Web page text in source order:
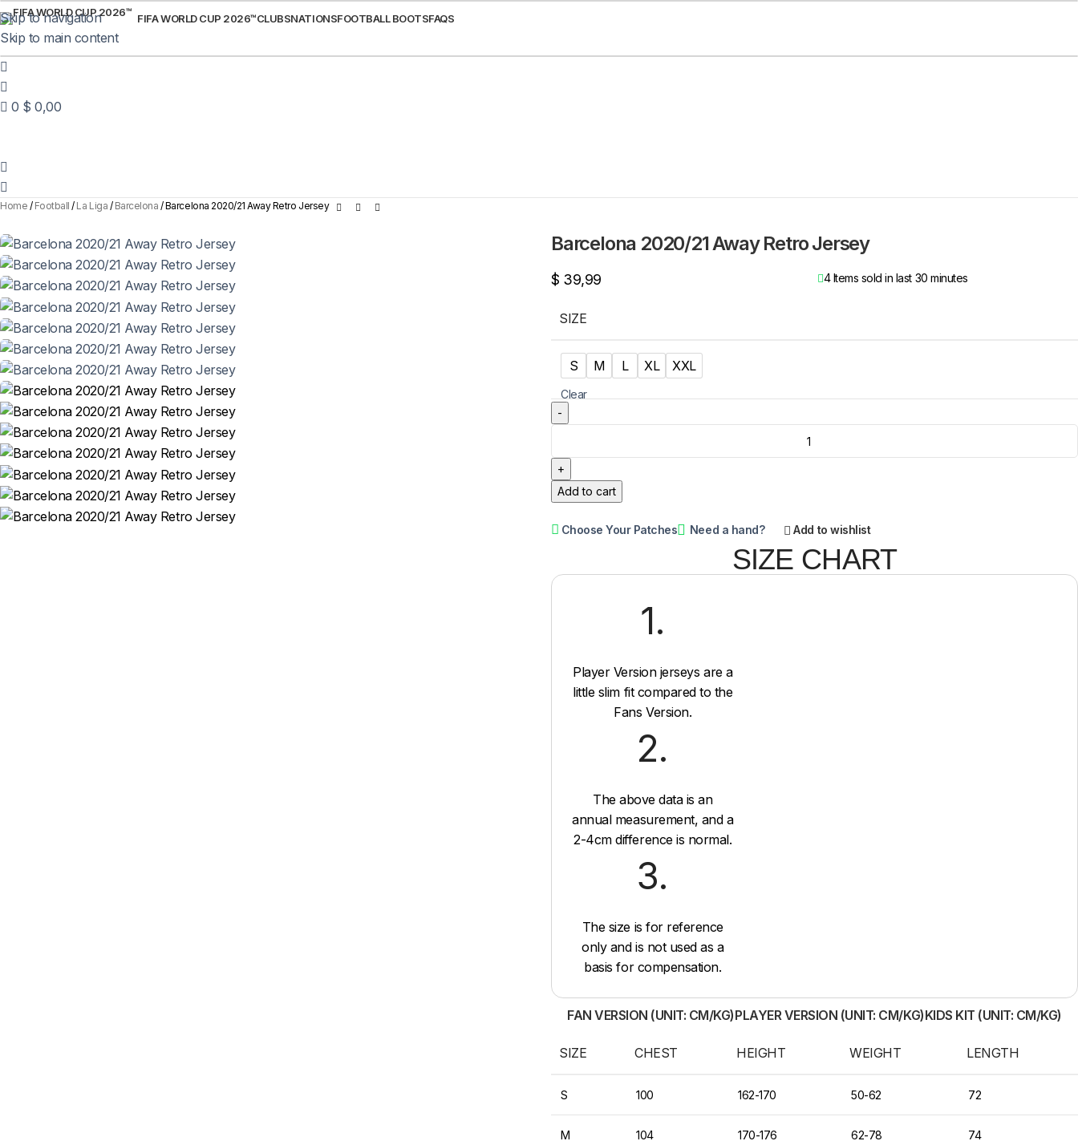
Skip to navigation
Skip to main content
FIFA WORLD CUP 2026™CLUBSNATIONSFOOTBALL BOOTSFAQS
0 $ 0,00
Home Football La Liga Barcelona Barcelona 2020/21 Away Retro Jersey
Barcelona 2020/21 Away Retro Jersey
$ 39,99 4 Items sold in last 30 minutes
SIZE
S M L XL XXL
Clear
Add to cart
Choose Your Patches Need a hand? Add to wishlist
SIZE CHART
1.
Player Version jerseys are a
little slim fit compared to the
Fans Version.
2.
The above data is an
annual measurement, and a
2-4cm difference is normal.
3.
The size is for reference
only and is not used as a
basis for compensation.
FAN VERSION (UNIT: CM/KG)PLAYER VERSION (UNIT: CM/KG)KIDS KIT (UNIT: CM/KG)
SIZE CHEST HEIGHT WEIGHT LENGTH
S 100 162-170 50-62 72
M 104 170-176 62-78 74